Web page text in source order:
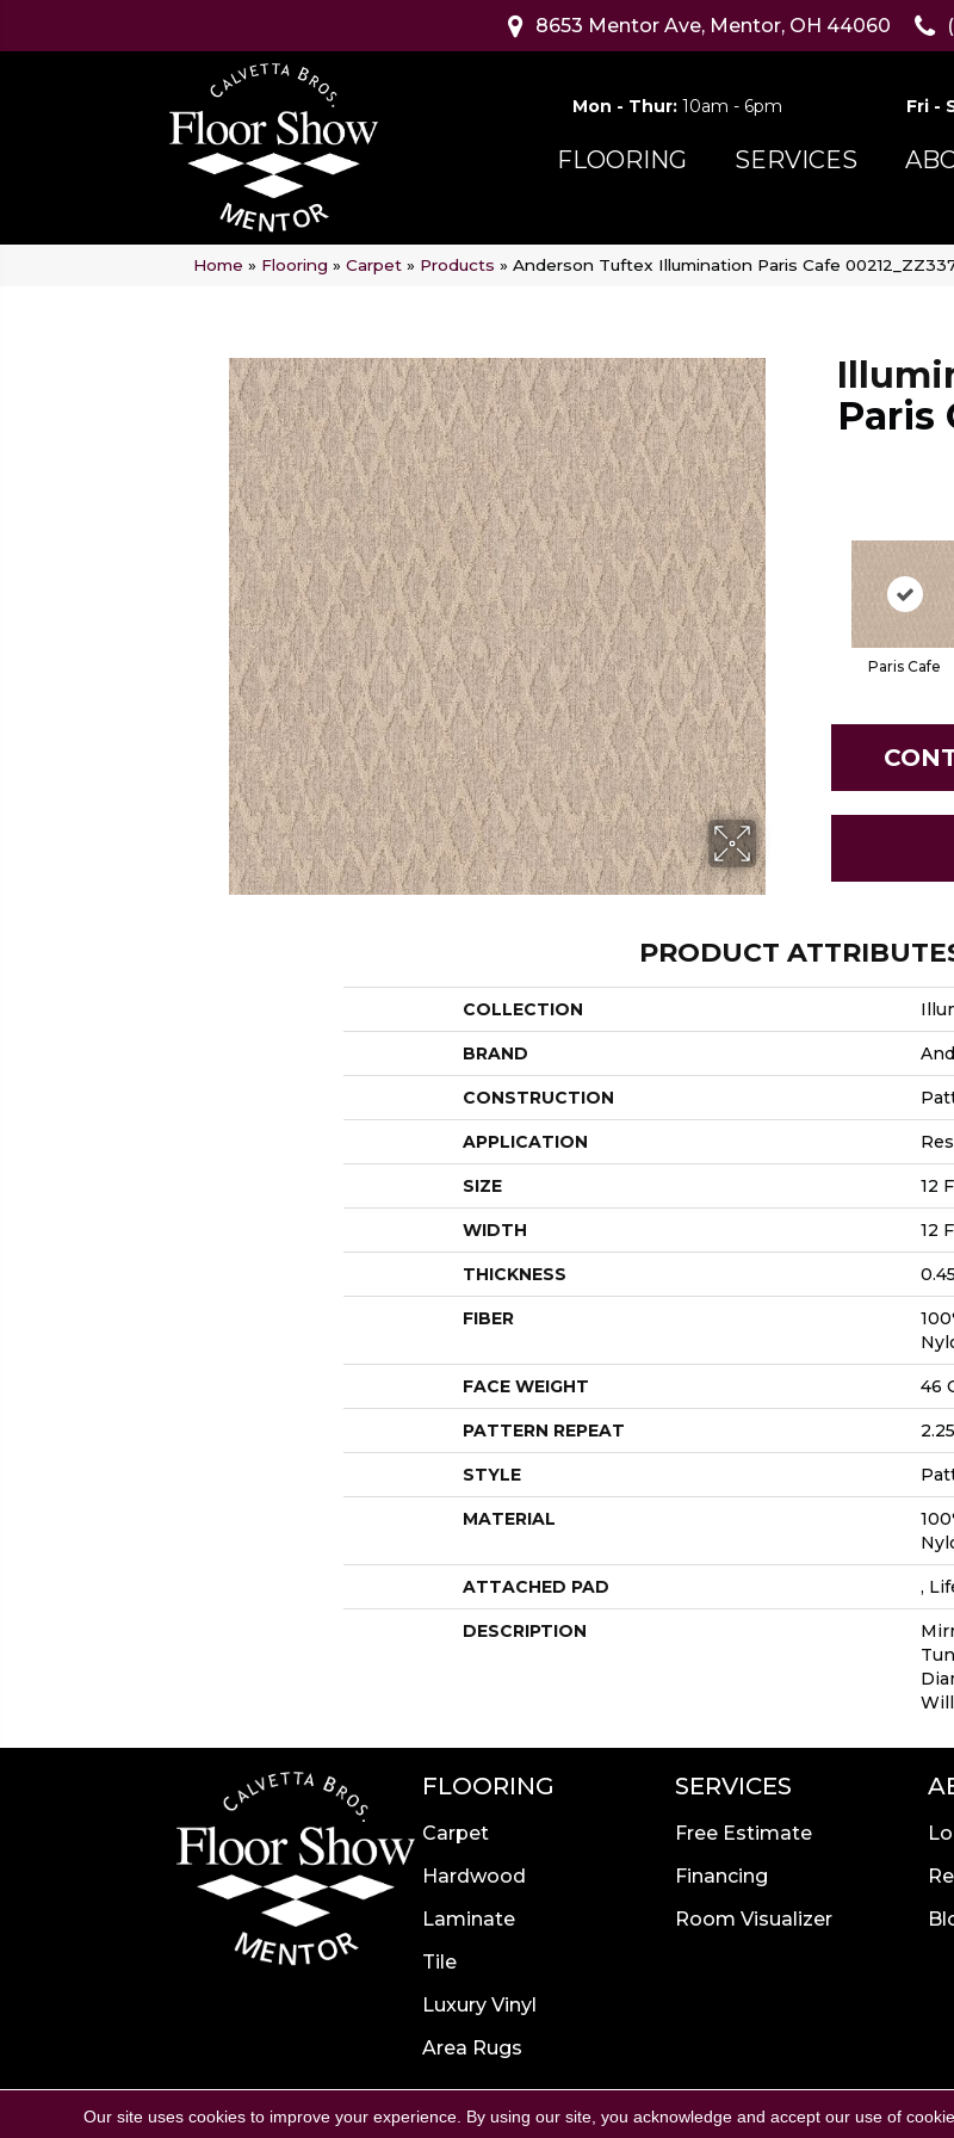
8653 Mentor Ave, Mentor, OH 44060
Mon - Thur: 10am - 6pm Fri -
FLOORING SERVICES
Home » Flooring » Carpet » Products » Anderson Tuftex Illumination Paris Cafe
Paris
Paris Cafe
PRODUCT
COLLECTION
BRAND
CONSTRUCTION
APPLICATION
SIZE 12
WIDTH 12
THICKNESS
FIBER
FACE WEIGHT 46
PATTERN REPEAT
STYLE
MATERIAL
ATTACHED PAD ,
DESCRIPTION
FLOORING
Carpet
Hardwood
Laminate
Tile
Luxury Vinyl
Area Rugs
SERVICES
Free Estimate
Financing
Room Visualizer
Site Map Privacy Policy Terms & Conditions Copyright
Our site uses cookies to improve your experience. By using our site, you acknowledge and accept our use of